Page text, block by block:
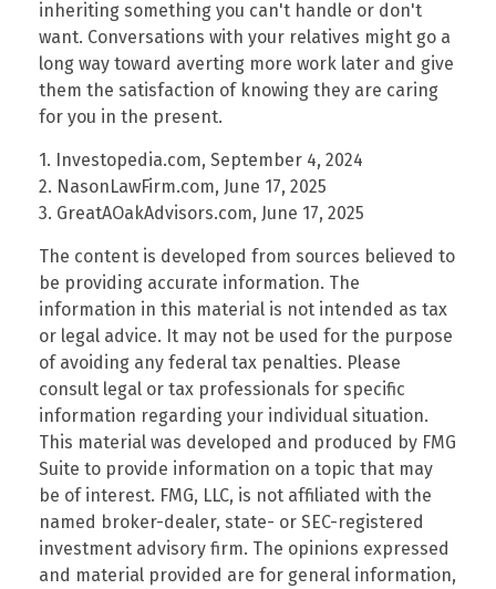
inheriting something you can't handle or don't
want. Conversations with your relatives might go a
long way toward averting more work later and give
them the satisfaction of knowing they are caring
for you in the present.
1. Investopedia.com, September 4, 2024
2. NasonLawFirm.com, June 17, 2025
3. GreatAOakAdvisors.com, June 17, 2025
The content is developed from sources believed to
be providing accurate information. The
information in this material is not intended as tax
or legal advice. It may not be used for the purpose
of avoiding any federal tax penalties. Please
consult legal or tax professionals for specific
information regarding your individual situation.
This material was developed and produced by FMG
Suite to provide information on a topic that may
be of interest. FMG, LLC, is not affiliated with the
named broker-dealer, state- or SEC-registered
investment advisory firm. The opinions expressed
and material provided are for general information,